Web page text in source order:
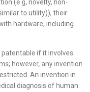
(e.g, novelty, non-
to utility)), their
hardware, including
if it involves
however, any invention
An invention in
diagnosis of human